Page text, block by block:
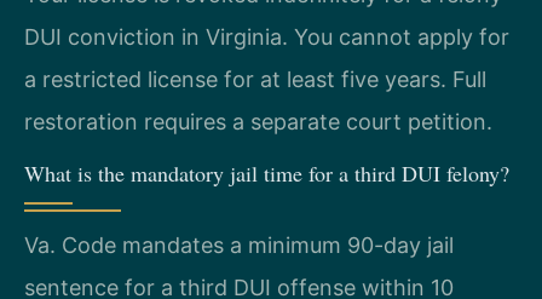
DUI conviction in Virginia. You cannot apply for
a restricted license for at least five years. Full
restoration requires a separate court petition.
What is the mandatory jail time for a third DUI felony?
Va. Code mandates a minimum 90-day jail
sentence for a third DUI offense within 10